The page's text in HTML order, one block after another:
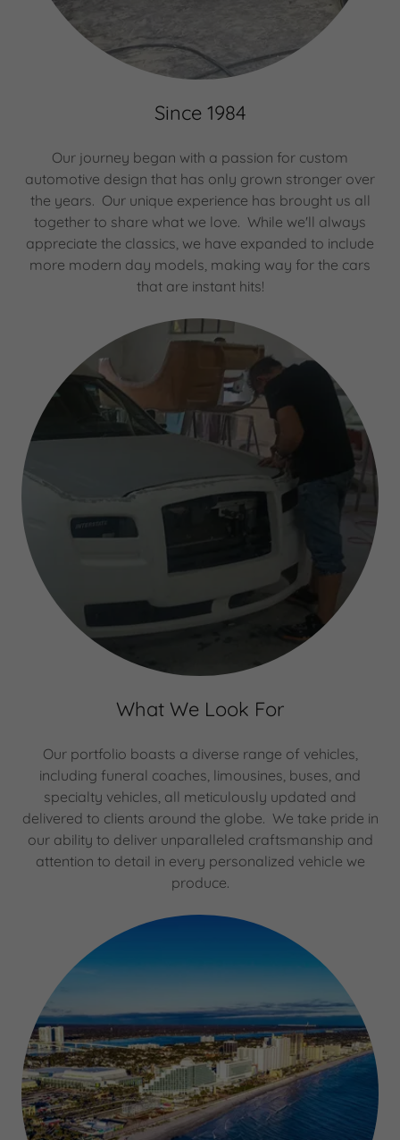
Since 1984
Our journey began with a passion for custom
automotive design that has only grown stronger over
the years. Our unique experience has brought us all
together to share what we love. While we'll always
appreciate the classics, we have expanded to include
more modern day models, making way for the cars
that are instant hits!
What We Look For
Our portfolio boasts a diverse range of vehicles,
including funeral coaches, limousines, buses, and
specialty vehicles, all meticulously updated and
delivered to clients around the globe. We take pride in
our ability to deliver unparalleled craftsmanship and
attention to detail in every personalized vehicle we
produce.